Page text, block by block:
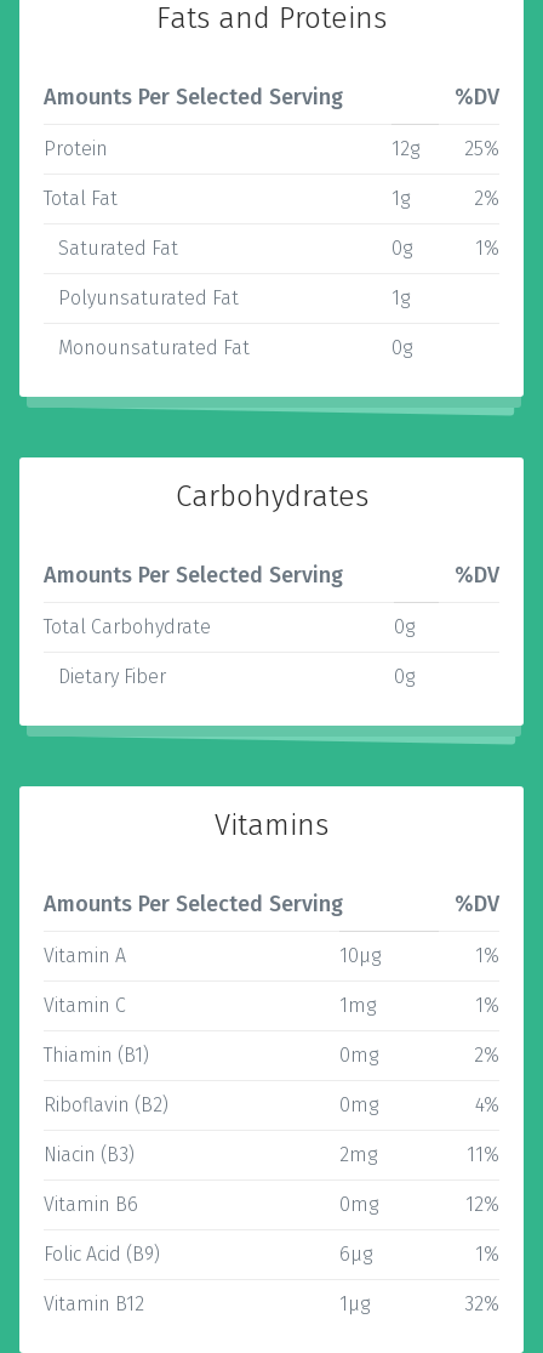
Fats and Proteins
Amounts Per Selected Serving %DV
Protein 12g 25%
Total Fat 1g 2%
Saturated Fat 0g 1%
Polyunsaturated Fat 1g
Monounsaturated Fat 0g
Carbohydrates
Amounts Per Selected Serving %DV
Total Carbohydrate 0g
Dietary Fiber 0g
Vitamins
Amounts Per Selected Serving %DV
Vitamin A 10µg 1%
Vitamin C 1mg 1%
Thiamin (B1) 0mg 2%
Riboflavin (B2) 0mg 4%
Niacin (B3) 2mg 11%
Vitamin B6 0mg 12%
Folic Acid (B9) 6µg 1%
Vitamin B12 1µg 32%